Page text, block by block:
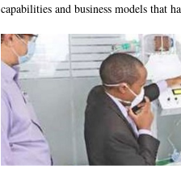
capabilities and business models that